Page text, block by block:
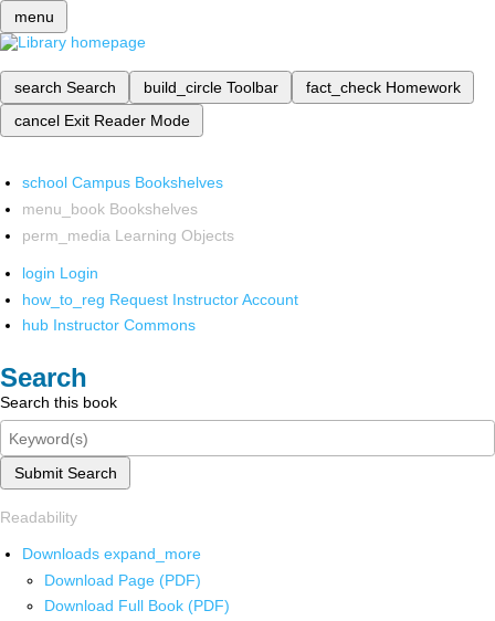
menu
search Search build_circle Toolbar fact_check Homework
cancel Exit Reader Mode
school Campus Bookshelves
menu_book Bookshelves
perm_media Learning Objects
login Login
how_to_reg Request Instructor Account
hub Instructor Commons
Search
Search this book
Submit Search
Readability
Downloads expand_more
Download Page (PDF)
Download Full Book (PDF)